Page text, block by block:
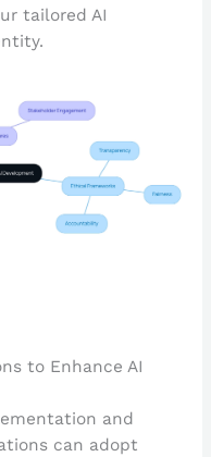
tailored AI
to Enhance AI
and
can adopt